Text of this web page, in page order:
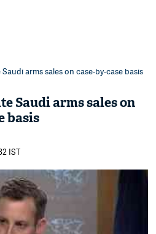
arms sales on case-by-case basis
Saudi arms sales on
basis
IST